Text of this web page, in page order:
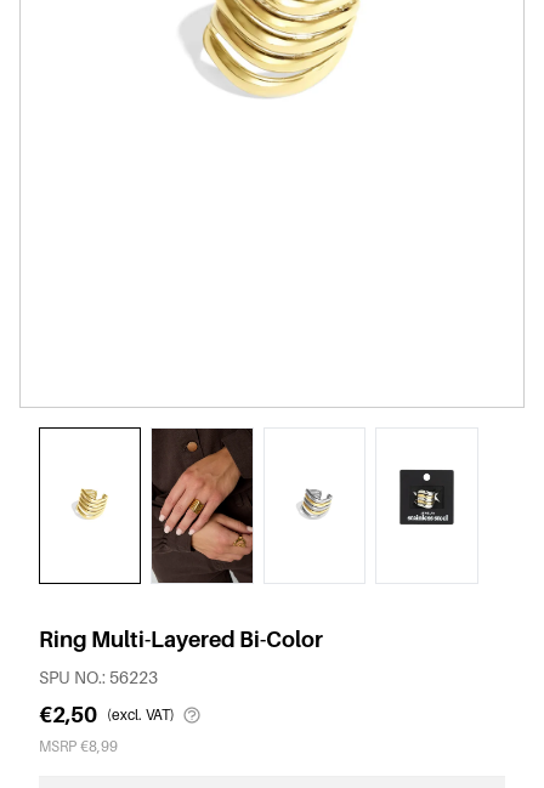
Ring Multi-Layered Bi-Color
SPU NO.: 56223
€2,50 (excl. VAT)
MSRP €8,99